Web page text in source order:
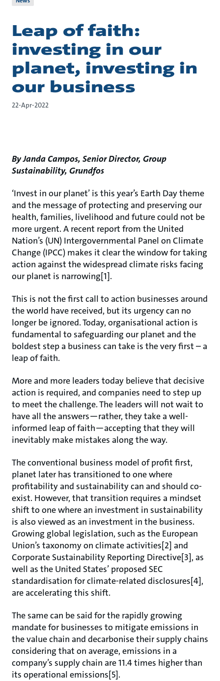
Leap of faith:
investing in our
planet, investing in
our business
22-Apr-2022
By Janda Campos, Senior Director, Group
Sustainability, Grundfos
‘Invest in our planet’ is this year’s Earth Day theme
and the message of protecting and preserving our
health, families, livelihood and future could not be
more urgent. A recent report from the United
Nation’s (UN) Intergovernmental Panel on Climate
Change (IPCC) makes it clear the window for taking
action against the widespread climate risks facing
our planet is narrowing[1].
This is not the first call to action businesses around
the world have received, but its urgency can no
longer be ignored. Today, organisational action is
fundamental to safeguarding our planet and the
boldest step a business can take is the very first – a
leap of faith.
More and more leaders today believe that decisive
action is required, and companies need to step up
to meet the challenge. The leaders will not wait to
have all the answers—rather, they take a well-
informed leap of faith—accepting that they will
inevitably make mistakes along the way.
The conventional business model of profit first,
planet later has transitioned to one where
profitability and sustainability can and should co-
exist. However, that transition requires a mindset
shift to one where an investment in sustainability
is also viewed as an investment in the business.
Growing global legislation, such as the European
Union’s taxonomy on climate activities[2] and
Corporate Sustainability Reporting Directive[3], as
well as the United States’ proposed SEC
standardisation for climate-related disclosures[4],
are accelerating this shift.
The same can be said for the rapidly growing
mandate for businesses to mitigate emissions in
the value chain and decarbonise their supply chains
considering that on average, emissions in a
company’s supply chain are 11.4 times higher than
its operational emissions[5].